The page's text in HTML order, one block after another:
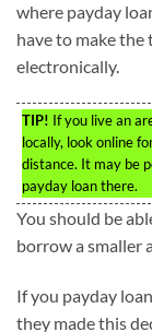
where payday
have to make the
electronically.
TIP! If you live an
locally, look online
distance. It may be
payday loan there.
You should be
borrow a smaller
If you payday
they made this